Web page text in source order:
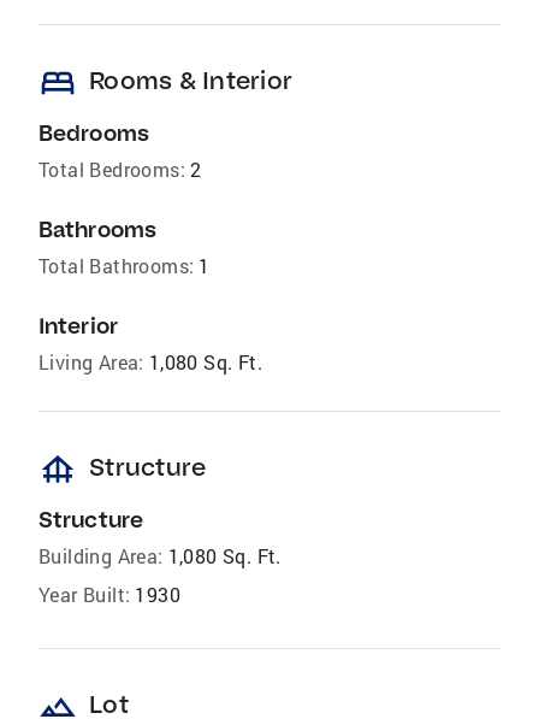
bed Rooms & Interior
Bedrooms
Total Bedrooms: 2
Bathrooms
Total Bathrooms: 1
Interior
Living Area: 1,080 Sq. Ft.
foundation Structure
Structure
Building Area: 1,080 Sq. Ft.
Year Built: 1930
landscape Lot